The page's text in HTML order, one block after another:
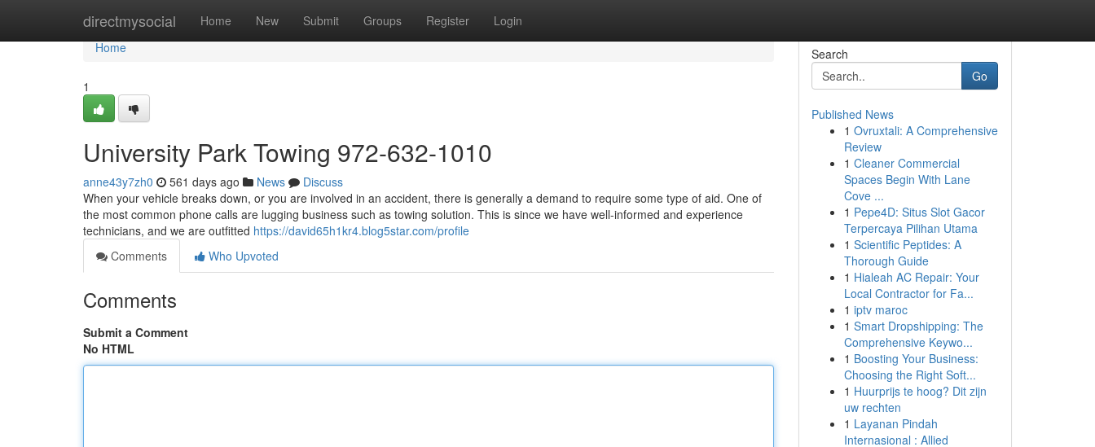
directmysocial Home New Submit Groups Register Login
Home
Home
1
University Park Towing 972-632-1010
anne43y7zh0 561 days ago News
Discuss
When your vehicle breaks down, or you are involved in an accident, there is generally a demand to require some type of aid. One of
the most common phone calls are lugging business such as towing solution. This is since we have well-informed and experience
technicians, and we are outfitted https://david65h1kr4.blog5star.com/profile
Comments
Who Upvoted
Comments
Submit a Comment
No HTML
Search
Go
Published News
1 Ovruxtali: A Comprehensive
Review
1 Cleaner Commercial
Spaces Begin With Lane
Cove ...
1 Pepe4D: Situs Slot Gacor
Terpercaya Pilihan Utama
1 Scientific Peptides: A
Thorough Guide
1 Hialeah AC Repair: Your
Local Contractor for Fa...
1 iptv maroc
1 Smart Dropshipping: The
Comprehensive Keywo...
1 Boosting Your Business:
Choosing the Right Soft...
1 Huurprijs te hoog? Dit zijn
uw rechten
1 Layanan Pindah
Internasional : Allied